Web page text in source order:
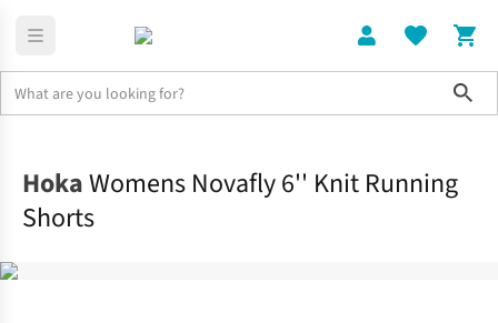
HokaWomens Novafly 6'' Knit Running
Shorts